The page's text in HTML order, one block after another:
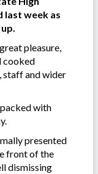
last week as
pleasure,
cooked
staff and wider
with
presented
front of the
dismissing